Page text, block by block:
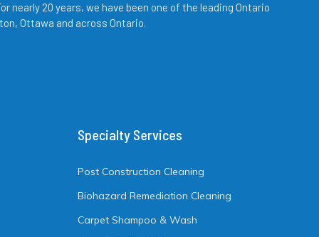
20 years, we have been one of the leading Ontario
Ottawa and across Ontario.
Specialty Services
Post Construction Cleaning
Biohazard Remediation Cleaning
Carpet Shampoo & Wash